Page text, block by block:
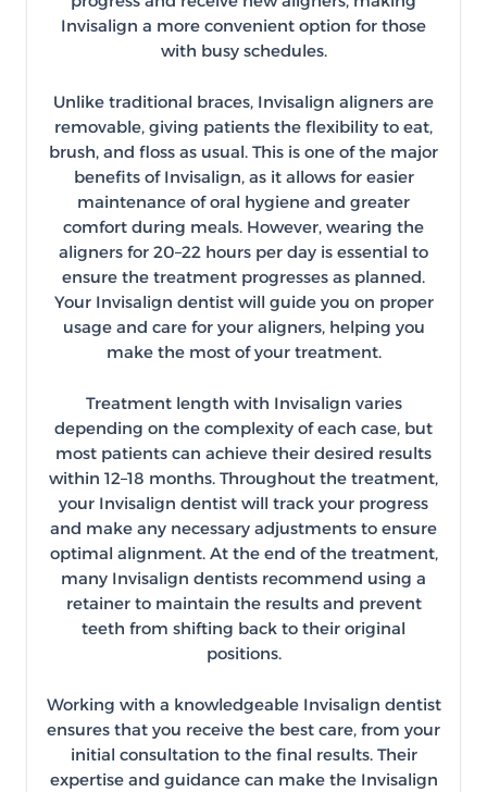
Invisalign a more convenient option for those
with busy schedules.
Unlike traditional braces, Invisalign aligners are
removable, giving patients the flexibility to eat,
brush, and floss as usual. This is one of the major
benefits of Invisalign, as it allows for easier
maintenance of oral hygiene and greater
comfort during meals. However, wearing the
aligners for 20–22 hours per day is essential to
ensure the treatment progresses as planned.
Your Invisalign dentist will guide you on proper
usage and care for your aligners, helping you
make the most of your treatment.
Treatment length with Invisalign varies
depending on the complexity of each case, but
most patients can achieve their desired results
within 12–18 months. Throughout the treatment,
your Invisalign dentist will track your progress
and make any necessary adjustments to ensure
optimal alignment. At the end of the treatment,
many Invisalign dentists recommend using a
retainer to maintain the results and prevent
teeth from shifting back to their original
positions.
Working with a knowledgeable Invisalign dentist
ensures that you receive the best care, from your
initial consultation to the final results. Their
expertise and guidance can make the Invisalign